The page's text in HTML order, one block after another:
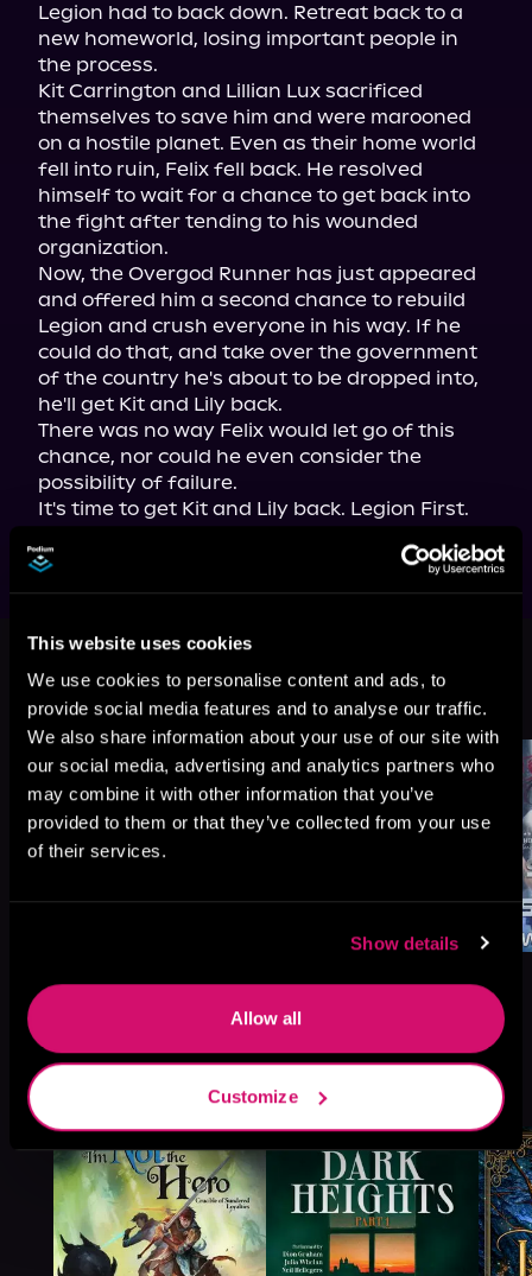
This website uses cookies
We use cookies to personalise content and ads, to
provide social media features and to analyse our traffic.
We also share information about your use of our site with
our social media, advertising and analytics partners who
may combine it with other information that you’ve
provided to them or that they’ve collected from your use
of their services.
Show details
Allow all
Customize
Legion had to back down. Retreat back to a
new homeworld, losing important people in
the process.
Kit Carrington and Lillian Lux sacrificed
themselves to save him and were marooned
on a hostile planet. Even as their home world
fell into ruin, Felix fell back. He resolved
himself to wait for a chance to get back into
the fight after tending to his wounded
organization.
Now, the Overgod Runner has just appeared
and offered him a second chance to rebuild
Legion and crush everyone in his way. If he
could do that, and take over the government
of the country he's about to be dropped into,
he'll get Kit and Lily back.
There was no way Felix would let go of this
chance, nor could he even consider the
possibility of failure.
It's time to get Kit and Lily back. Legion First.
This book is part of
Super Heroes, Book 4
Browse This Series
More Titles You Might